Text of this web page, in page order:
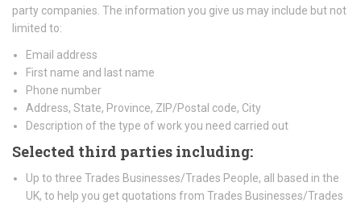
party companies. The information you give us may include but not
limited to:
Email address
First name and last name
Phone number
Address, State, Province, ZIP/Postal code, City
Description of the type of work you need carried out
Selected third parties including:
Up to three Trades Businesses/Trades People, all based in the
UK, to help you get quotations from Trades Businesses/Trades